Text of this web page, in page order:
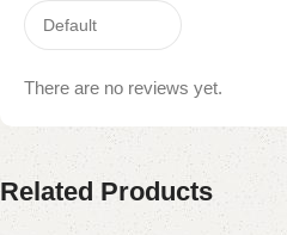
There are no reviews yet.
Related Products